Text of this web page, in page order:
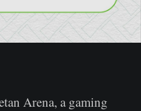
Arena, a gaming